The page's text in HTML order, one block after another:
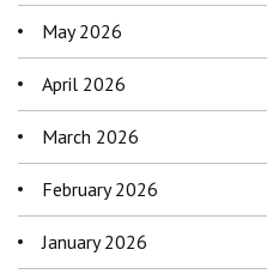
May 2026
April 2026
March 2026
February 2026
January 2026